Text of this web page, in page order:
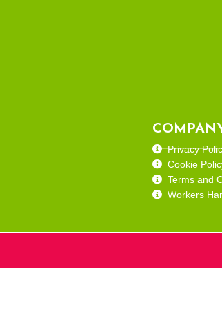
Privacy
Cookie
Terms and
Workers